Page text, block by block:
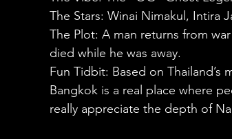
The Stars: Winai Nimakul, Intira
The Plot: A man returns from
died while he was away.
Fun Tidbit: Based on
Bangkok is a real place where
really appreciate the depth of